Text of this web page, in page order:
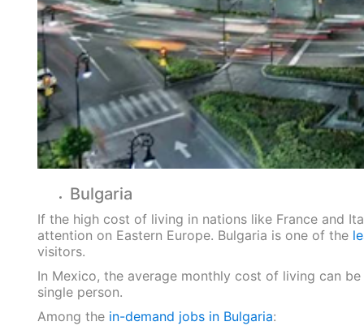
Bulgaria
If the high cost of living in nations like France and
attention on Eastern Europe. Bulgaria is one of the
visitors.
In Mexico, the average monthly cost of living can
single person.
Among the in-demand jobs in Bulgaria: